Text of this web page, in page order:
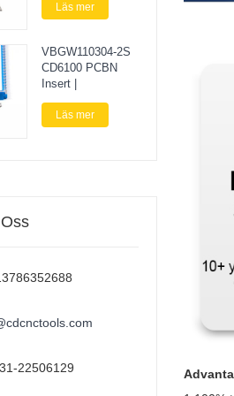
Läs mer
VBGW110304-2S
CD6100 PCBN
Insert |
Läs mer
22506129